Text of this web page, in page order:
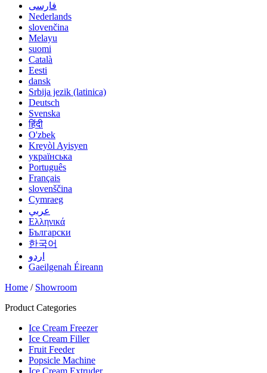
فارسی
Nederlands
slovenčina
Melayu
suomi
Català
Eesti
dansk
Srbija jezik (latinica)
Deutsch
Svenska
हिंदी
O'zbek
Kreyòl Ayisyen
українська
Português
Français
slovenščina
Cymraeg
عربي
Ελληνικά
Български
한국어
اردو
Gaeilgenah Éireann
Home / Showroom
Product Categories
Ice Cream Freezer
Ice Cream Filler
Fruit Feeder
Popsicle Machine
Ice Cream Extruder